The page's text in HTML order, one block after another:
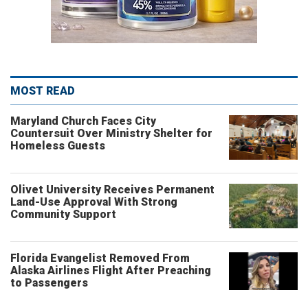
MOST READ
Maryland Church Faces City
Countersuit Over Ministry Shelter for
Homeless Guests
Olivet University Receives Permanent
Land-Use Approval With Strong
Community Support
Florida Evangelist Removed From
Alaska Airlines Flight After Preaching
to Passengers